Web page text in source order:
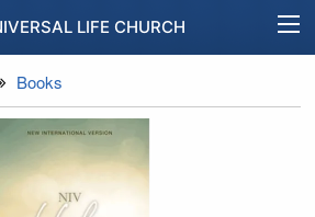
LIFE CHURCH
Books